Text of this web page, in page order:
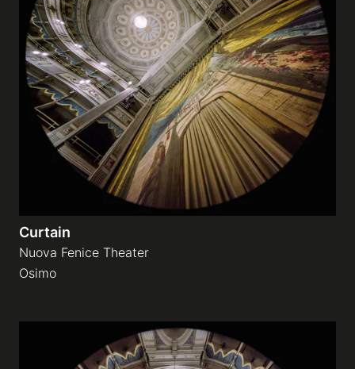
Curtain
Nuova Fenice Theater
Osimo